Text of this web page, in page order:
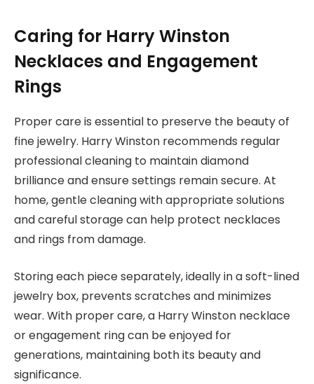
Caring for Harry Winston
Necklaces and Engagement
Rings
Proper care is essential to preserve the beauty of
fine jewelry. Harry Winston recommends regular
professional cleaning to maintain diamond
brilliance and ensure settings remain secure. At
home, gentle cleaning with appropriate solutions
and careful storage can help protect necklaces
and rings from damage.
Storing each piece separately, ideally in a soft-lined
jewelry box, prevents scratches and minimizes
wear. With proper care, a Harry Winston necklace
or engagement ring can be enjoyed for
generations, maintaining both its beauty and
significance.